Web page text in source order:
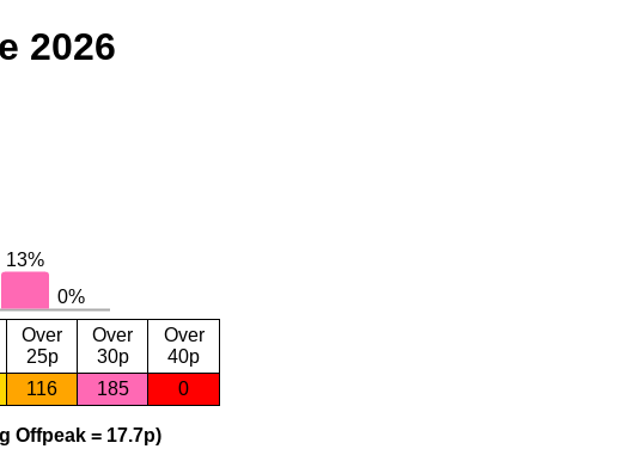
2026
Over
25p
Over
30p
Over
40p
116 185 0
Offpeak = 17.7p)